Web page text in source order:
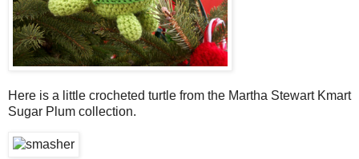
Here is a little crocheted turtle from the Martha Stewart Kmart
Sugar Plum collection.